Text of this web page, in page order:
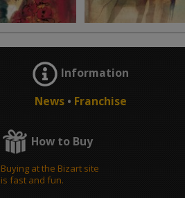
Information
News • Franchise
How to Buy
Buying at the Bizart site
is fast and fun.